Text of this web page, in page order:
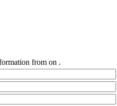
from on .